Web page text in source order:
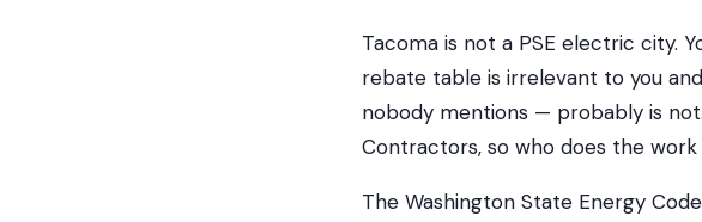
Tacoma is not a PSE electric city.
rebate table is irrelevant to you
nobody mentions — probably is
Contractors, so who does the
The Washington State Energy